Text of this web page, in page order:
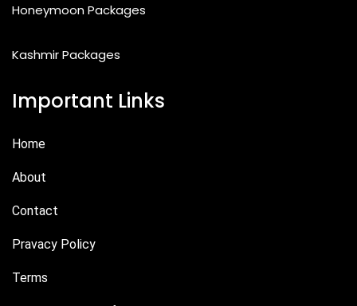
Honeymoon Packages
Kashmir Packages
Important Links
Home
About
Contact
Pravacy Policy
Terms